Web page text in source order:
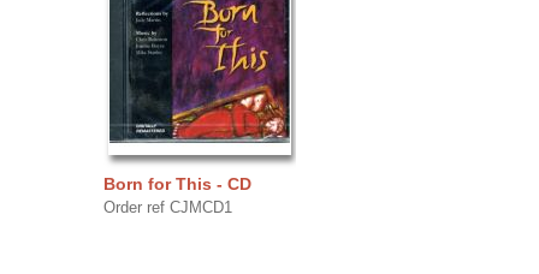
Born for This - CD
Order ref CJMCD1